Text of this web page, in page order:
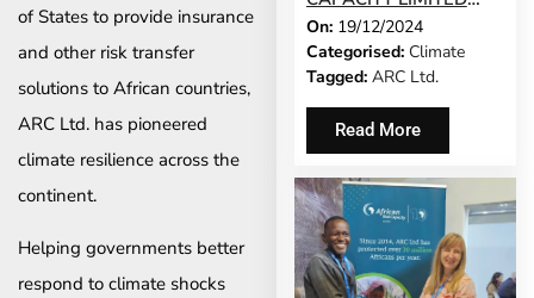
of States to provide insurance
and other risk transfer
solutions to African countries,
ARC Ltd. has pioneered
climate resilience across the
continent.
Helping governments better
respond to climate shocks
AND MILLIMAN INC.
ARE EXPANDING
ACCESSIBILITY FOR
THE CLIMATE RISK
On: 19/12/2024
Categorised: Climate
Tagged: ARC Ltd.
Read More